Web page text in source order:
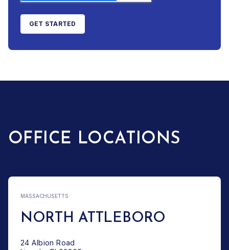
OFFICE LOCATIONS
MASSACHUSETTS
NORTH ATTLEBORO
24 Albion Road